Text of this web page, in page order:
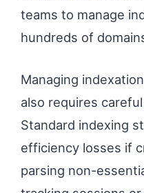
teams to manage
hundreds of
Managing
also requires
Standard indexing
efficiency losses if
parsing non-